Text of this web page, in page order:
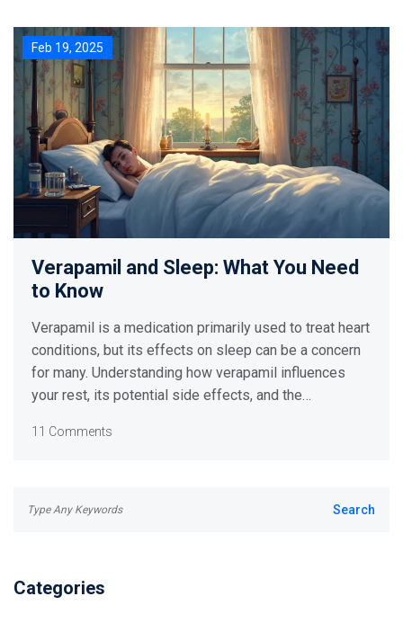
Feb 19, 2025
Verapamil and Sleep: What You Need
to Know
Verapamil is a medication primarily used to treat heart
conditions, but its effects on sleep can be a concern
for many. Understanding how verapamil influences
your rest, its potential side effects, and the
impact on your sleep cycle. By exploring various
good sleep health while on verapamil.
11 Comments
Categories